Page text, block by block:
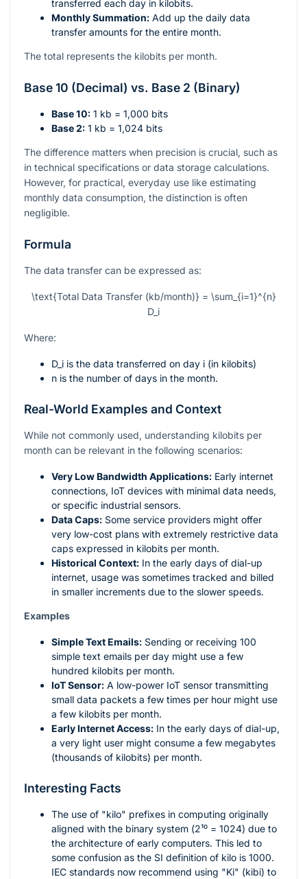
transferred each day in kilobits.
Monthly Summation: Add up the daily data
transfer amounts for the entire month.
The total represents the kilobits per month.
Base 10 (Decimal) vs. Base 2 (Binary)
Base 10: 1 kb = 1,000 bits
Base 2: 1 kb = 1,024 bits
The difference matters when precision is crucial, such as
in technical specifications or data storage calculations.
However, for practical, everyday use like estimating
monthly data consumption, the distinction is often
negligible.
Formula
The data transfer can be expressed as:
\text{Total Data Transfer (kb/month)} = \sum_{i=1}^{n}
D_i
Where:
D_i is the data transferred on day i (in kilobits)
n is the number of days in the month.
Real-World Examples and Context
While not commonly used, understanding kilobits per
month can be relevant in the following scenarios:
Very Low Bandwidth Applications: Early internet
connections, IoT devices with minimal data needs,
or specific industrial sensors.
Data Caps: Some service providers might offer
very low-cost plans with extremely restrictive data
caps expressed in kilobits per month.
Historical Context: In the early days of dial-up
internet, usage was sometimes tracked and billed
in smaller increments due to the slower speeds.
Examples
Simple Text Emails: Sending or receiving 100
simple text emails per day might use a few
hundred kilobits per month.
IoT Sensor: A low-power IoT sensor transmitting
small data packets a few times per hour might use
a few kilobits per month.
Early Internet Access: In the early days of dial-up,
a very light user might consume a few megabytes
(thousands of kilobits) per month.
Interesting Facts
The use of "kilo" prefixes in computing originally
aligned with the binary system (2¹⁰ = 1024) due to
the architecture of early computers. This led to
some confusion as the SI definition of kilo is 1000.
IEC standards now recommend using "Ki" (kibi) to